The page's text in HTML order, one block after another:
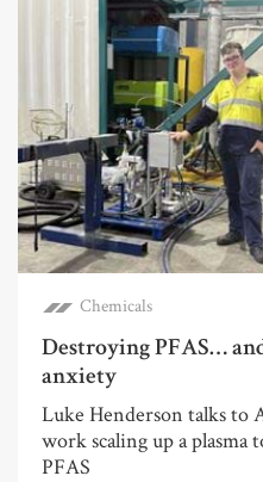
Chemicals
Destroying PFAS…
anxiety
Luke Henderson talks to
work scaling up a plasma
PFAS